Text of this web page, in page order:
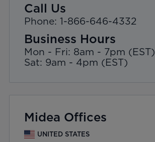
Call Us
Phone: 1-866-646-4332
Business Hours
Mon - Fri: 8am - 7pm (EST)
Sat: 9am - 4pm (EST)
Midea Offices
UNITED STATES